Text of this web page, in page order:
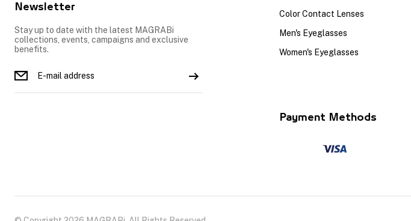
Newsletter
Stay up to date with the latest MAGRABi
collections, events, campaigns and exclusive
benefits.
Color Contact Lenses
Men's Eyeglasses
Women's Eyeglasses
Payment Methods